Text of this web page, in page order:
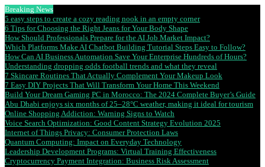
Breaking News
5 easy steps to create a cozy reading nook in an empty corner
6 Tips for Choosing the Right Jeans for Your Body Shape
How Should Professionals Prepare for the AI Job Market Impact?
Which Platforms Make AI Chatbot Building Tutorial Steps Easy to Follow?
How Can AI Business Automation Save Your Enterprise Hundreds of Hours?
Understanding dropping odds football trends and what they reveal
7 Skincare Routines That Actually Complement Your Makeup Look
7 Easy DIY Projects That Will Transform Your Home This Weekend
Build Your Dream Gaming PC in Morocco: The 2024 Complete Buyer’s Guide
Abu Dhabi enjoys six months of 25–28°C weather, making it ideal for tourism
Online Shopping Addiction: Warning Signs to Watch
Voice Search Optimization: Good Content Strategy Evolution 2025
Internet of Things Privacy: Consumer Protection Laws
Quantum Computing: Impact on Everyday Technology
Leadership Development Programs: Virtual Training Effectiveness
Cryptocurrency Payment Integration: Business Risk Assessment